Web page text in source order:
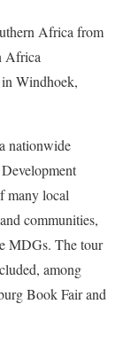
Africa from
Africa
Windhoek,
nationwide
many local
communities,
MDGs. The tour
among
Book Fair and